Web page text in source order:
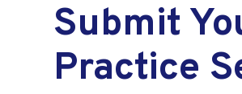
Submit
Practice